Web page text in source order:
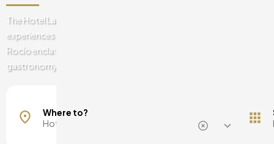
The Hotel La Malavasía in Huelva presents you with unique
experiences that will make you want to repeat them. Essence and
Rocío enclave will make you enjoy the best romantic getaways and
gastronomy.
Barcelona, Spain
Madrid, Spain
Where to?